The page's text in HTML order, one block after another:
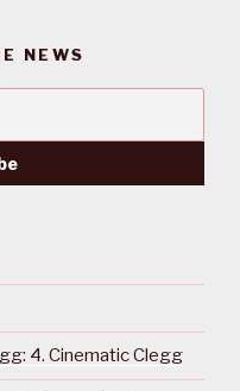
NEWS
4. Cinematic Clegg